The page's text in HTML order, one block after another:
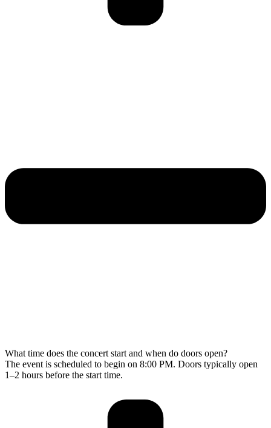
What time does the concert start and when do doors open?
The event is scheduled to begin on 8:00 PM. Doors typically open
1–2 hours before the start time.